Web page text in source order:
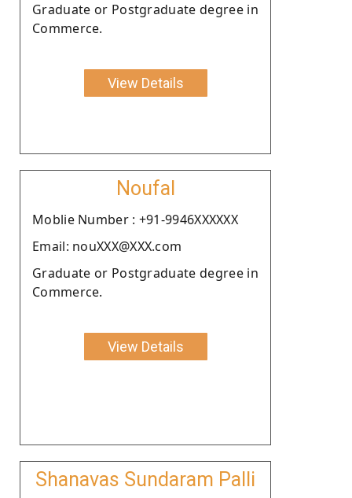
Graduate or Postgraduate degree in
Commerce.
View Details
Noufal
Moblie Number : +91-9946XXXXXX
Email: nouXXX@XXX.com
Graduate or Postgraduate degree in
Commerce.
View Details
Shanavas Sundaram Palli